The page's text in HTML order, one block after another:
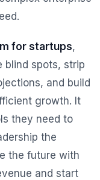
for startups,
blind spots, strip
and build
growth. It
they need to
the
the future with
and start